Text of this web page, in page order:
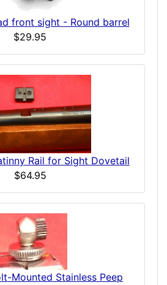
front sight - Round barrel
$29.95
Rail for Sight Dovetail
$64.95
Mounted Stainless Peep